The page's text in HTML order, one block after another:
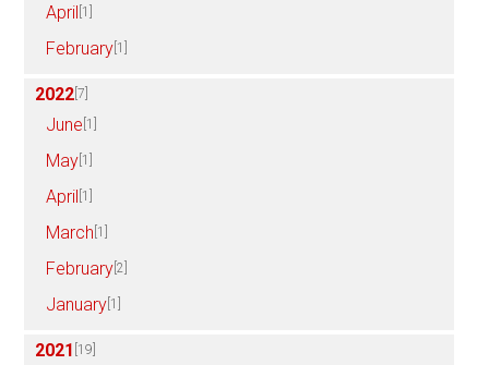
April [1]
February [1]
2022 [7]
June [1]
May [1]
April [1]
March [1]
February [2]
January [1]
2021 [19]